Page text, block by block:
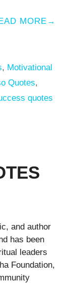
MORE
, Motivational
Quotes,
quotes
and author
has been
leaders
Foundation,